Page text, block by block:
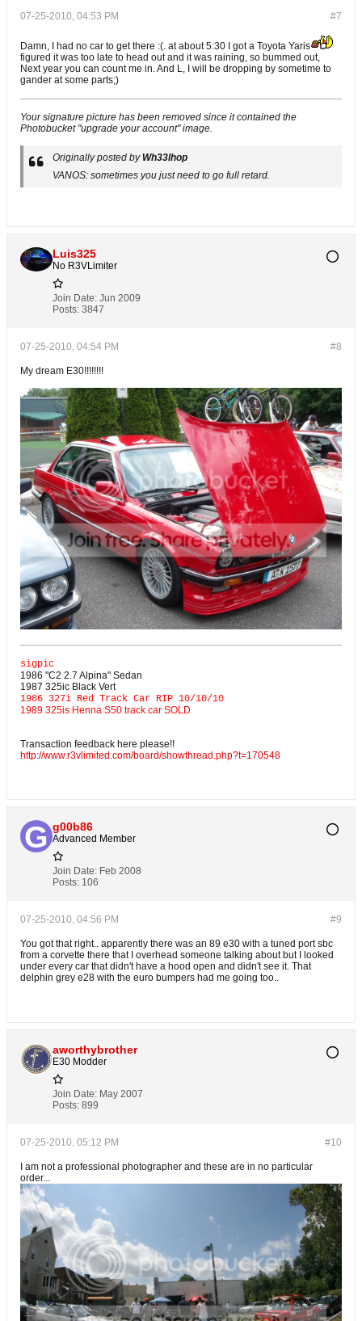
#7
07-25-2010, 04:53 PM
Damn, I had no car to get there :(. at about 5:30 I got a Toyota Yaris
figured it was too late to head out and it was raining, so bummed out,
Next year you can count me in. And L, I will be dropping by sometime to
gander at some parts;)
Your signature picture has been removed since it contained the
Photobucket "upgrade your account" image.
Originally posted by Wh33lhop
VANOS: sometimes you just need to go full retard.
Luis325
No R3VLimiter
Join Date: Jun 2009
Posts: 3847
#8
07-25-2010, 04:54 PM
My dream E30!!!!!!!!
sigpic
1986 "C2 2.7 Alpina" Sedan
1987 325ic Black Vert
1986 327i Red Track Car RIP 10/10/10
1989 325is Henna S50 track car SOLD
Transaction feedback here please!!
http://www.r3vlimited.com/board/showthread.php?t=170548
g00b86
Advanced Member
Join Date: Feb 2008
Posts: 106
#9
07-25-2010, 04:56 PM
You got that right.. apparently there was an 89 e30 with a tuned port sbc
from a corvette there that I overhead someone talking about but I looked
under every car that didn't have a hood open and didn't see it. That
delphin grey e28 with the euro bumpers had me going too..
aworthybrother
E30 Modder
Join Date: May 2007
Posts: 899
#10
07-25-2010, 05:12 PM
I am not a professional photographer and these are in no particular
order...